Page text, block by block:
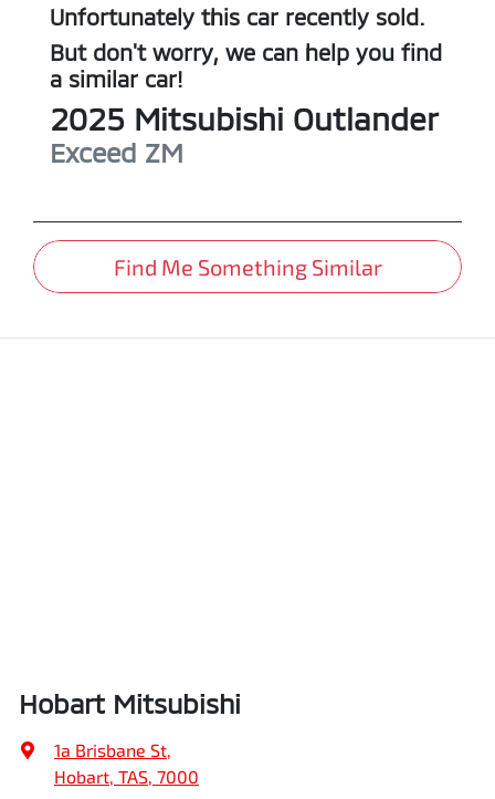
Unfortunately this car recently sold.
But don't worry, we can help you find
a similar car!
2025 Mitsubishi Outlander
Exceed ZM
Find Me Something Similar
Hobart Mitsubishi
1a Brisbane St,
Hobart, TAS, 7000